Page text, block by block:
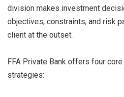
division makes investment
objectives, constraints, and risk
client at the outset.
FFA Private Bank offers four
strategies: